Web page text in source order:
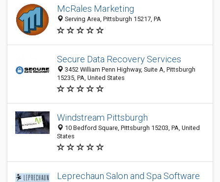
McRales Marketing
Serving Area, Pittsburgh 15217, PA
Secure Data Recovery Services
3452 William Penn Highway, Suite A, Pittsburgh
15235, PA, United States
Windstream Pittsburgh
10 Bedford Square, Pittsburgh 15203, PA, United
States
Leprechaun Salon and Spa Software